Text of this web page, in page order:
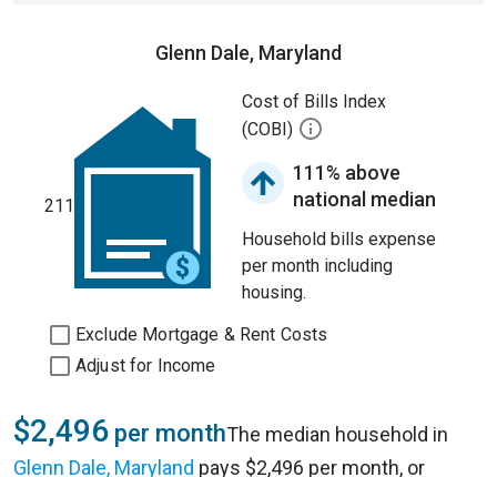
Glenn Dale, Maryland
211
Cost of Bills Index
(COBI)
111% above
national median
Household bills expense
per month including
housing.
Exclude Mortgage & Rent Costs
Adjust for Income
$2,496 per monthThe median household in
Glenn Dale, Maryland pays $2,496 per month, or